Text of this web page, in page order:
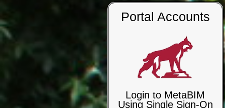
Portal Accounts
Login to MetaBIM
Using Single Sign-On